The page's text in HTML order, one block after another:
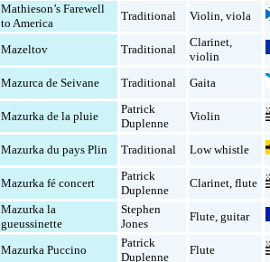
Mathieson’s Farewell
to America
Traditional Violin ,viola
Mazeltov Traditional
Clarinet
violin
Mazurca de Seivane Traditional Gaita
Mazurka de la pluie
Patrick
Duplenne
Violin
Mazurka du pays Plin Traditional Low whistle
Mazurka fé concert
Patrick
Duplenne
Clarinet ,flute
Mazurka la
gueussinette
Stephen
Jones
Flute ,guitar
Mazurka Puccino
Patrick
Duplenne
Flute